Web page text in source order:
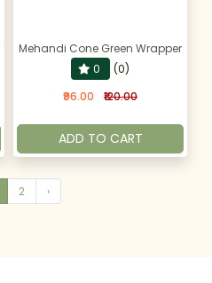
Mehandi Cone Green Wrapper
0
(0)
₹96.00
₹120.00
ADD TO CART
2 ›